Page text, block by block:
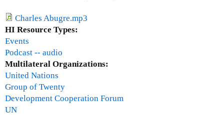
a
e
2
T
h
e
G
l
Charles Abugre.mp3
HI Resource Types:
Events
Podcast -- audio
Multilateral Organizations:
United Nations
Group of Twenty
Development Cooperation Forum
UN